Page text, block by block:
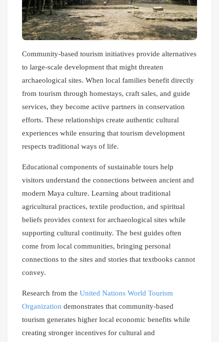
Community-based tourism initiatives provide alternatives
to large-scale development that might threaten
archaeological sites. When local families benefit directly
from tourism through homestays, craft sales, and guide
services, they become active partners in conservation
efforts. These relationships create authentic cultural
experiences while ensuring that tourism development
respects traditional ways of life.
Educational components of sustainable tours help
visitors understand the connections between ancient and
modern Maya culture. Learning about traditional
agricultural practices, textile production, and spiritual
beliefs provides context for archaeological sites while
supporting cultural continuity. The best guides often
come from local communities, bringing personal
connections to the sites and stories that textbooks cannot
convey.
Research from the United Nations World Tourism
Organization demonstrates that community-based
tourism generates higher local economic benefits while
creating stronger incentives for cultural and